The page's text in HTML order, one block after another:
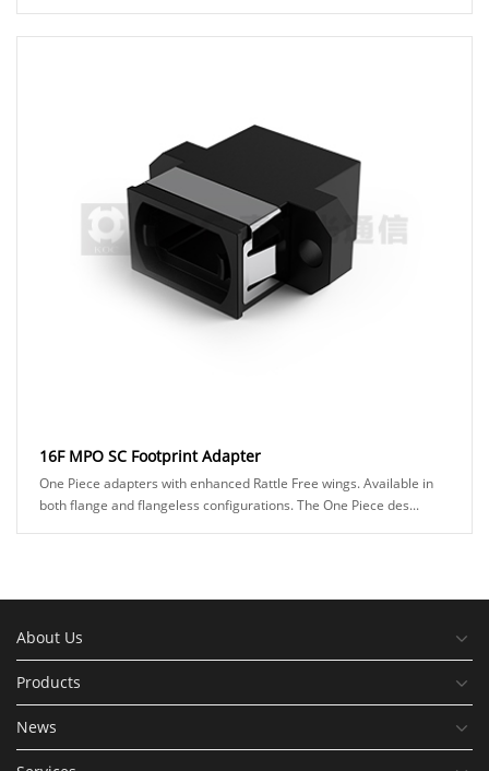
16F MPO SC Footprint Adapter
One Piece adapters with enhanced Rattle Free wings. Available in
both flange and flangeless configurations. The One Piece des...
About Us
Products
News